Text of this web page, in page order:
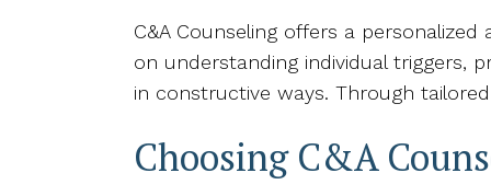
C&A Counseling offers a
on understanding individual triggers,
in constructive ways. Through
Choosing C&A